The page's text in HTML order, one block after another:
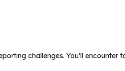
challenges. You’ll encounter